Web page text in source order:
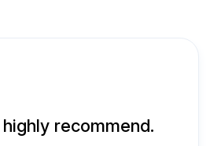
recommend.